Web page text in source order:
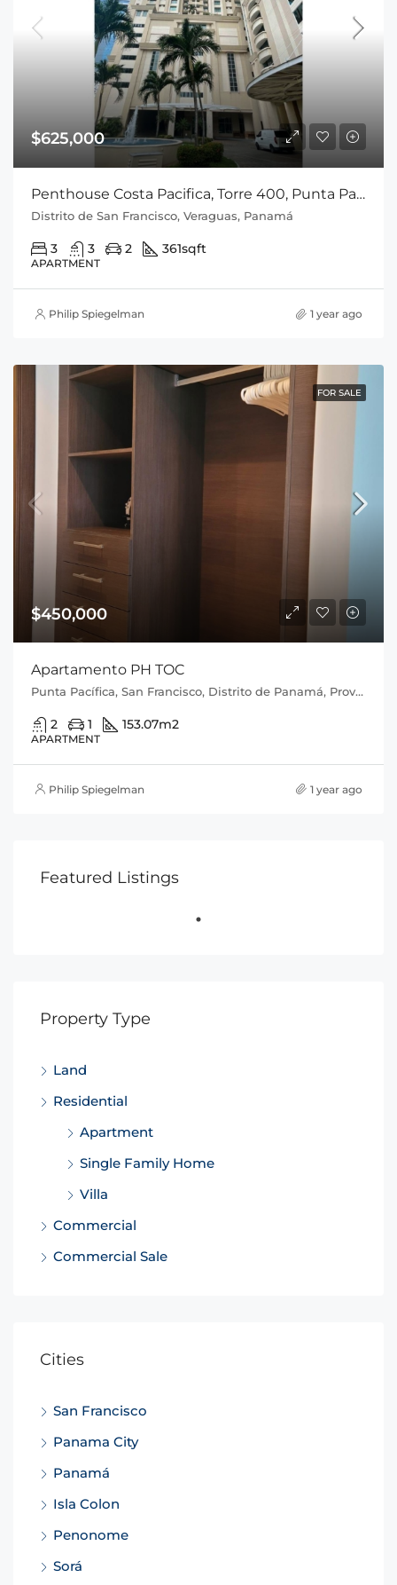
$625,000
Penthouse Costa Pacifica, Torre 400, Punta Pacifica, Cod-J088
Distrito de San Francisco, Veraguas, Panamá
3 3 2 361sqft
APARTMENT
Philip Spiegelman 1 year ago
FOR SALE
$450,000
Apartamento PH TOC
Punta Pacífica, San Francisco, Distrito de Panamá, Provincia de Panamá, 0816, Panamá
2 1 153.07m2
APARTMENT
Philip Spiegelman 1 year ago
Featured Listings
Property Type
Land
Residential
Apartment
Single Family Home
Villa
Commercial
Commercial Sale
Cities
San Francisco
Panama City
Panamá
Isla Colon
Penonome
Sorá